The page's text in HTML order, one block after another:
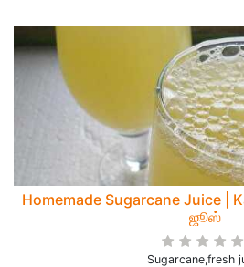
Homemade Sugarcane Juice |
ஜூஸ்
Sugarcane,fresh